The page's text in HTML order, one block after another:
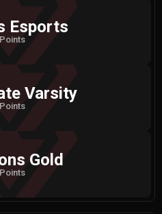
Esports
Varsity
Gold